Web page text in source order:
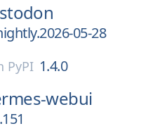
05-28
PyPI 1.4.0
webui